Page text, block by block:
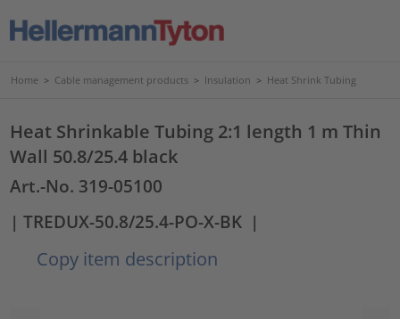
Home > Cable management products > Insulation > Heat Shrink Tubing
Heat Shrinkable Tubing 2:1 length 1 m Thin
Wall 50.8/25.4 black
Art.-No. 319-05100
| TREDUX-50.8/25.4-PO-X-BK |
Copy item description